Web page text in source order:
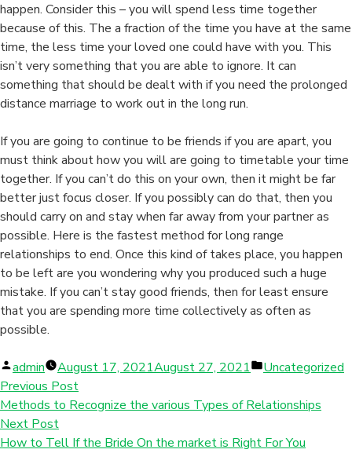
happen. Consider this – you will spend less time together
because of this. The a fraction of the time you have at the same
time, the less time your loved one could have with you. This
isn’t very something that you are able to ignore. It can
something that should be dealt with if you need the prolonged
distance marriage to work out in the long run.
If you are going to continue to be friends if you are apart, you
must think about how you will are going to timetable your time
together. If you can’t do this on your own, then it might be far
better just focus closer. If you possibly can do that, then you
should carry on and stay when far away from your partner as
possible. Here is the fastest method for long range
relationships to end. Once this kind of takes place, you happen
to be left are you wondering why you produced such a huge
mistake. If you can’t stay good friends, then for least ensure
that you are spending more time collectively as often as
possible.
Posted
by
admin August 17, 2021August 27, 2021
Posted
Uncategorized
Previous Post
Methods to Recognize the various Types of Relationships
Next Post
How to Tell If the Bride On the market is Right For You